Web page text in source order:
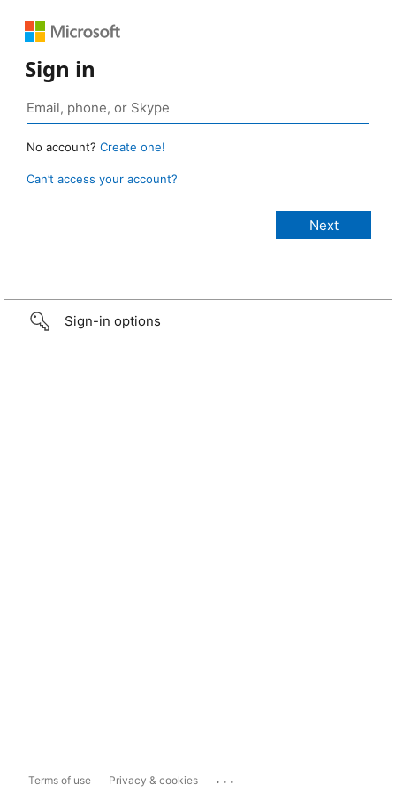
Sign in
No account? Create one!
Can’t access your account?
Sign-in options
Terms of use Privacy & cookies ...